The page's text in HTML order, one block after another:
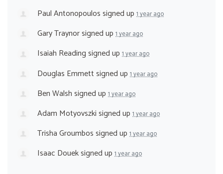
Paul Antonopoulossigned up 1 year ago
Gary Traynorsigned up 1 year ago
Isaiah Readingsigned up 1 year ago
Douglas Emmettsigned up 1 year ago
Ben Walshsigned up 1 year ago
Adam Motyovszkisigned up 1 year ago
Trisha Groumbossigned up 1 year ago
Isaac Doueksigned up 1 year ago